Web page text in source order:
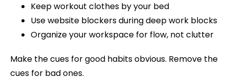
Keep workout clothes by your bed
Use website blockers during deep work blocks
Organize your workspace for flow, not clutter
Make the cues for good habits obvious. Remove the
cues for bad ones.